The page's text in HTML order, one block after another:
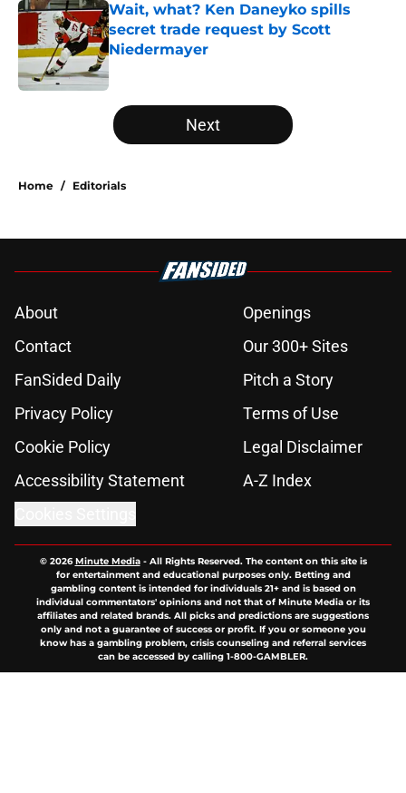
Wait, what? Ken Daneyko spills
secret trade request by Scott
Niedermayer
5 related articles loaded
Next
Home / Editorials
About
Openings
Contact
Our 300+ Sites
FanSided Daily
Pitch a Story
Privacy Policy
Terms of Use
Cookie Policy
Legal Disclaimer
Accessibility Statement
A-Z Index
© 2026Minute Media- All Rights Reserved. The content on this site is
for entertainment and educational purposes only. Betting and
gambling content is intended for individuals 21+ and is based on
individual commentators' opinions and not that of Minute Media or its
affiliates and related brands. All picks and predictions are suggestions
only and not a guarantee of success or profit. If you or someone you
know has a gambling problem, crisis counseling and referral services
can be accessed by calling 1-800-GAMBLER.